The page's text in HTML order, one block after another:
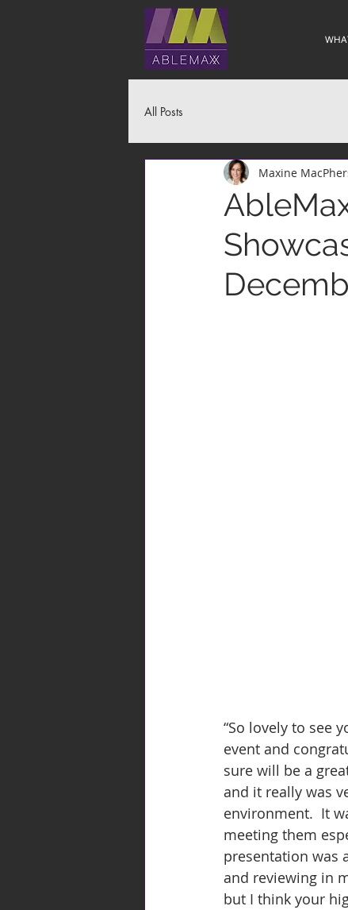
All Posts
Maxine
“So lovely to see
event and
sure will be a
and it really was
environment.  It
meeting them
presentation was
and reviewing in
but I think your